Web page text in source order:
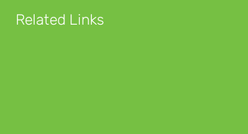
Related Links